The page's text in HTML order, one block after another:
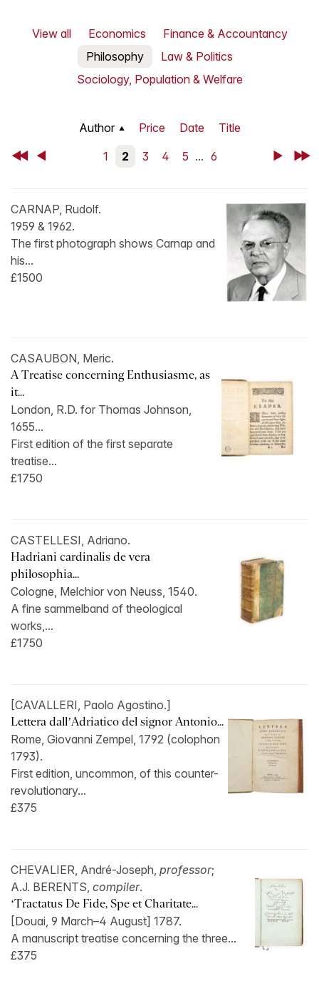
View all Economics
Finance & Accountancy
Philosophy
Law & Politics
Sociology, Population & Welfare
Author Price Date
Title
First
Back 1 2 3 4 5 ... 6 NextLast
CARNAP, Rudolf.
1959 & 1962.
The first photograph shows Carnap and
his...
£1500
CASAUBON, Meric.
A Treatise concerning Enthusiasme, as
it...
London, R.D. for Thomas Johnson,
1655...
First edition of the first separate
treatise...
£1750
CASTELLESI, Adriano.
Hadriani cardinalis de vera
philosophia...
Cologne, Melchior von Neuss, 1540.
A fine sammelband of theological
works,...
£1750
[CAVALLERI, Paolo Agostino.]
Lettera dall’Adriatico del signor Antonio...
Rome, Giovanni Zempel, 1792 (colophon
1793).
First edition, uncommon, of this counter-
revolutionary...
£375
CHEVALIER, André-Joseph, professor;
A.J. BERENTS, compiler.
‘Tractatus De Fide, Spe et Charitate...
[Douai, 9 March–4 August] 1787.
A manuscript treatise concerning the three...
£375